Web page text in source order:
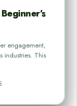
engagement,
industries. This